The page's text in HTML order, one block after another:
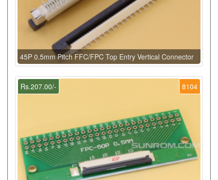
45P 0.5mm Pitch FFC/FPC Top Entry Vertical Connector
8104
Rs.207.00/-